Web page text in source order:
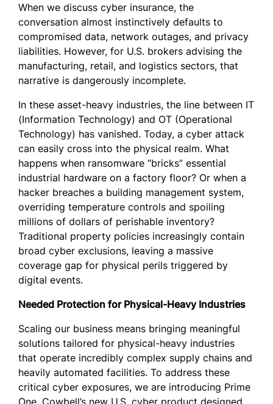
When we discuss cyber insurance, the
conversation almost instinctively defaults to
compromised data, network outages, and privacy
liabilities. However, for U.S. brokers advising the
manufacturing, retail, and logistics sectors, that
narrative is dangerously incomplete.
In these asset-heavy industries, the line between IT
(Information Technology) and OT (Operational
Technology) has vanished. Today, a cyber attack
can easily cross into the physical realm. What
happens when ransomware “bricks” essential
industrial hardware on a factory floor? Or when a
hacker breaches a building management system,
overriding temperature controls and spoiling
millions of dollars of perishable inventory?
Traditional property policies increasingly contain
broad cyber exclusions, leaving a massive
coverage gap for physical perils triggered by
digital events.
Needed Protection for Physical-Heavy Industries
Scaling our business means bringing meaningful
solutions tailored for physical-heavy industries
that operate incredibly complex supply chains and
heavily automated facilities. To address these
critical cyber exposures, we are introducing Prime